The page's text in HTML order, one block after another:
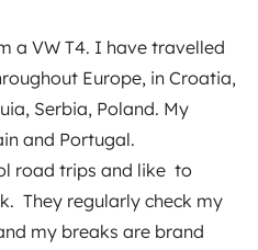
a VW T4. I have travelled
Europe, in Croatia,
Serbia, Poland. My
and Portugal.
road trips and like to
They regularly check my
my breaks are brand